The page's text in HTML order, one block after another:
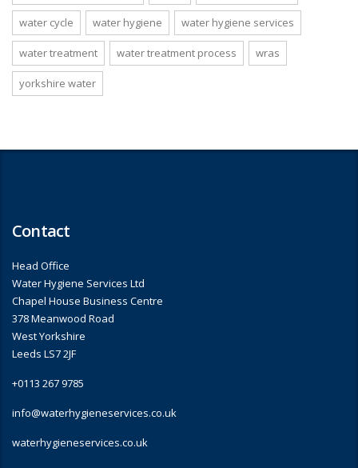
water cycle water hygiene water hygiene services
water treatment water treatment process wras
yorkshire water
Contact
Head Office
Water Hygiene Services Ltd
Chapel House Business Centre
378 Meanwood Road
West Yorkshire
Leeds LS7 2JF
+0113 267 9785
info@waterhygieneservices.co.uk
waterhygieneservices.co.uk